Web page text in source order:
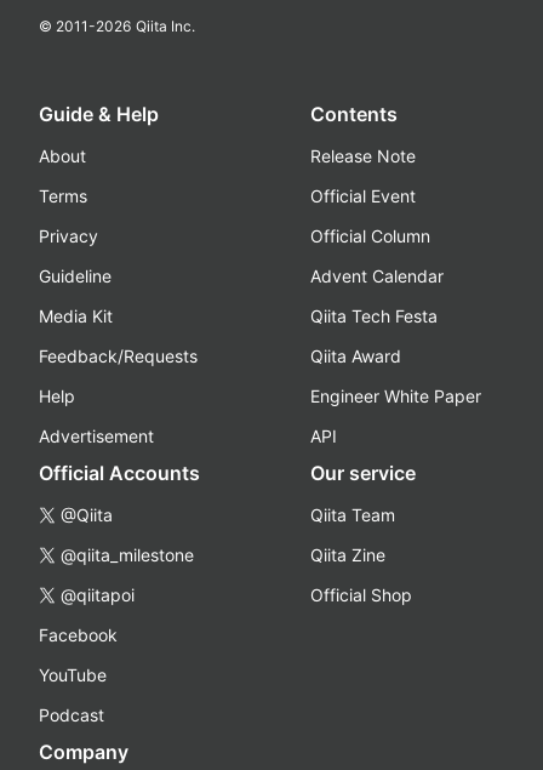
© 2011-2026 Qiita Inc.
Guide & Help
About
Terms
Privacy
Guideline
Media Kit
Feedback/Requests
Help
Advertisement
Contents
Release Note
Official Event
Official Column
Advent Calendar
Qiita Tech Festa
Qiita Award
Engineer White Paper
API
Official Accounts
@Qiita
@qiita_milestone
@qiitapoi
Facebook
YouTube
Podcast
Our service
Qiita Team
Qiita Zine
Official Shop
Company